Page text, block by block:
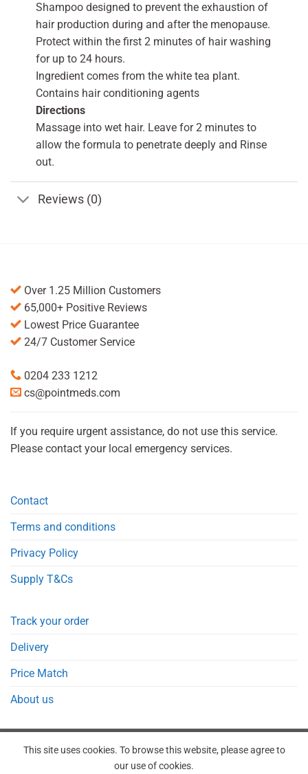
Shampoo designed to prevent the exhaustion of
hair production during and after the menopause.
Protect within the first 2 minutes of hair washing
for up to 24 hours.
Ingredient comes from the white tea plant.
Contains hair conditioning agents
Directions
Massage into wet hair. Leave for 2 minutes to
allow the formula to penetrate deeply and Rinse
out.
Reviews (0)
Over 1.25 Million Customers
65,000+ Positive Reviews
Lowest Price Guarantee
24/7 Customer Service
0204 233 1212
cs@pointmeds.com
If you require urgent assistance, do not use this service.
Please contact your local emergency services.
Contact
Terms and conditions
Privacy Policy
Supply T&Cs
Track your order
Delivery
Price Match
About us
This site uses cookies. To browse this website, please agree to
our use of cookies.